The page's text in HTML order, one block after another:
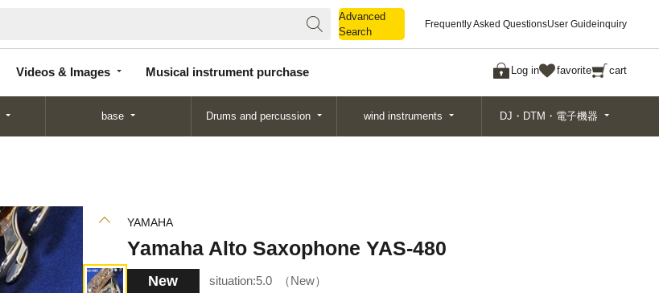
Advanced
Search
Frequently Asked QuestionsUser Guideinquiry
Videos & Images Musical instrument purchase Log in favorite cart
Search
base Drums and percussion wind instruments DJ・DTM・電子機器
YAMAHA
Yamaha Alto Saxophone YAS-480
New situation:5.0 New